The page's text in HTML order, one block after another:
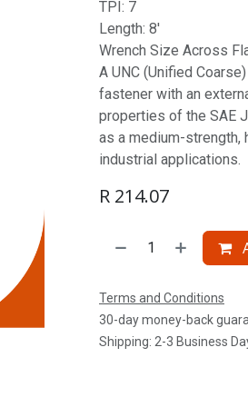
TPI: 7
Length: 8'
Wrench Size Across
A UNC (Unified
fastener with an
properties of the SAE
as a medium-
industrial applications.
R 214.07
Terms and Conditions
30-day money-back
Shipping: 2-3 Business